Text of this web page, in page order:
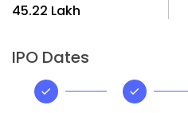
₹45.22 Lakh
IPO Dates